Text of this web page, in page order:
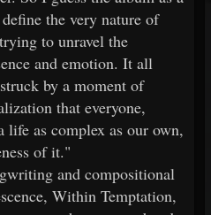
the very nature of
to unravel the
and emotion. It all
by a moment of
that everyone,
life as complex as our own,
of it."
and compositional
Within Temptation,